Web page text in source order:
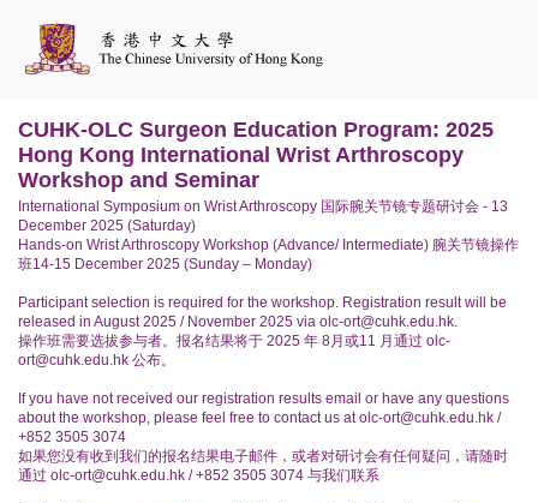
CUHK-OLC Surgeon Education Program: 2025
Hong Kong International Wrist Arthroscopy
Workshop and Seminar
International Symposium on Wrist Arthroscopy 国际腕关节镜专题研讨会 - 13
December 2025 (Saturday)
Hands-on Wrist Arthroscopy Workshop (Advance/ Intermediate) 腕关节镜操作
班14-15 December 2025 (Sunday – Monday)
Participant selection is required for the workshop. Registration result will be
released in August 2025 / November 2025 via olc-ort@cuhk.edu.hk.
操作班需要选拔参与者。报名结果将于 2025 年 8月或11 月通过 olc-
ort@cuhk.edu.hk 公布。
If you have not received our registration results email or have any questions
about the workshop, please feel free to contact us at olc-ort@cuhk.edu.hk /
+852 3505 3074
如果您没有收到我们的报名结果电子邮件，或者对研讨会有任何疑问，请随时
通过 olc-ort@cuhk.edu.hk / +852 3505 3074 与我们联系